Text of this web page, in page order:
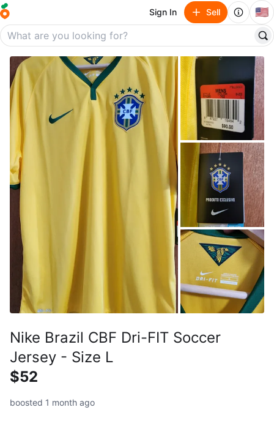
Sign In Sell 🇺🇸
Nike Brazil CBF Dri-FIT Soccer
Jersey - Size L
$52
boosted 1 month ago